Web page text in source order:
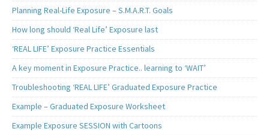
Planning Real-Life Exposure – S.M.A.R.T. Goals
How long should ‘Real Life’ Exposure last
‘REAL LIFE’ Exposure Practice Essentials
A key moment in Exposure Practice.. learning to ‘WAIT’
Troubleshooting ‘REAL LIFE’ Graduated Exposure Practice
Example – Graduated Exposure Worksheet
Example Exposure SESSION with Cartoons